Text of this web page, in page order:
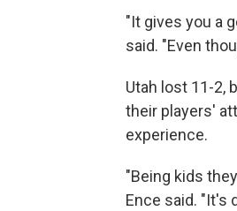
"It gives you a
said. "Even
Utah lost 11-2,
their players'
experience.
"Being kids
Ence said. "It's